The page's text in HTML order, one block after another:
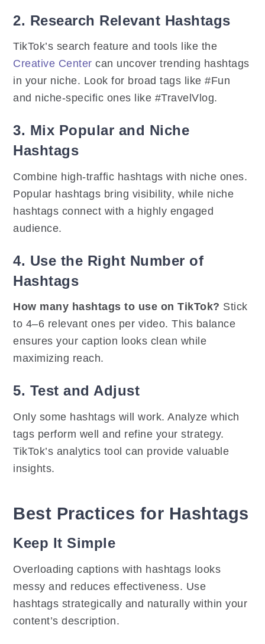
2. Research Relevant Hashtags
TikTok’s search feature and tools like the
Creative Center can uncover trending hashtags
in your niche. Look for broad tags like #Fun
and niche-specific ones like #TravelVlog.
3. Mix Popular and Niche
Hashtags
Combine high-traffic hashtags with niche ones.
Popular hashtags bring visibility, while niche
hashtags connect with a highly engaged
audience.
4. Use the Right Number of
Hashtags
How many hashtags to use on TikTok? Stick
to 4–6 relevant ones per video. This balance
ensures your caption looks clean while
maximizing reach.
5. Test and Adjust
Only some hashtags will work. Analyze which
tags perform well and refine your strategy.
TikTok’s analytics tool can provide valuable
insights.
Best Practices for Hashtags
Keep It Simple
Overloading captions with hashtags looks
messy and reduces effectiveness. Use
hashtags strategically and naturally within your
content’s description.